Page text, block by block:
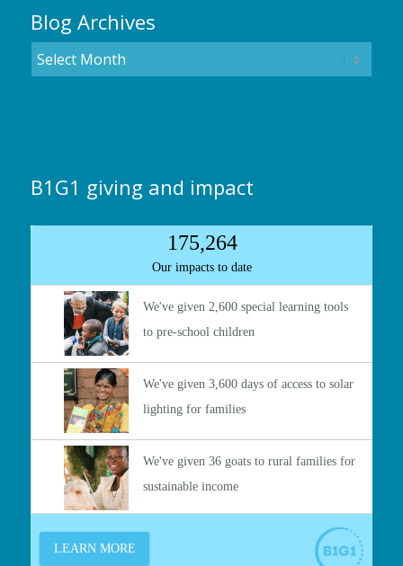
Blog Archives
B1G1 giving and impact